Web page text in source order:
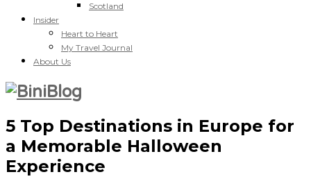
Scotland
Insider
Heart to Heart
My Travel Journal
About Us
5 Top Destinations in Europe for
a Memorable Halloween
Experience